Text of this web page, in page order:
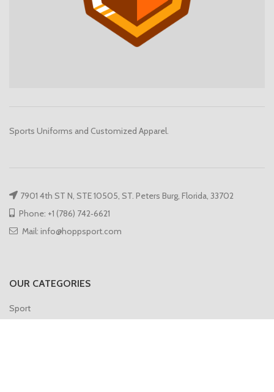
Sports Uniforms and Customized Apparel.
7901 4th ST N, STE 10505, ST. Peters Burg, Florida, 33702
Phone: +1 (786) 742‑6621
Mail: info@hoppsport.com
OUR CATEGORIES
Sport